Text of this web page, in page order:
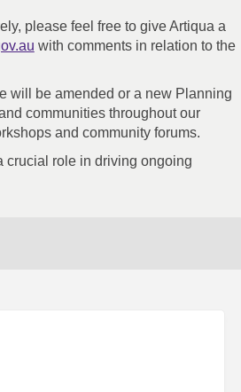
please feel free to give Artiqua a
(External link)
with comments in relation to the
will be amended or a new Planning
communities throughout our
and community forums.
crucial role in driving ongoing